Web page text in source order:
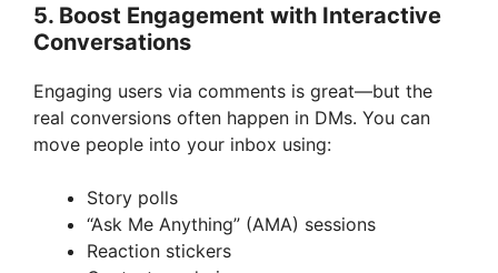
5. Boost Engagement with Interactive
Conversations
Engaging users via comments is great—but the
real conversions often happen in DMs. You can
move people into your inbox using:
Story polls
“Ask Me Anything” (AMA) sessions
Reaction stickers